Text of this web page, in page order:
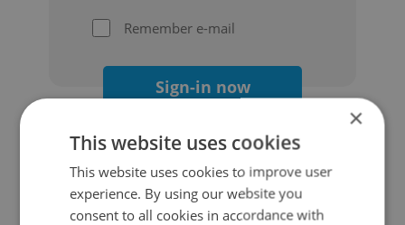
Remember e-mail
Sign-in now
Continue with Google
×
This website uses cookies
This website uses cookies to improve user
experience. By using our website you
consent to all cookies in accordance with